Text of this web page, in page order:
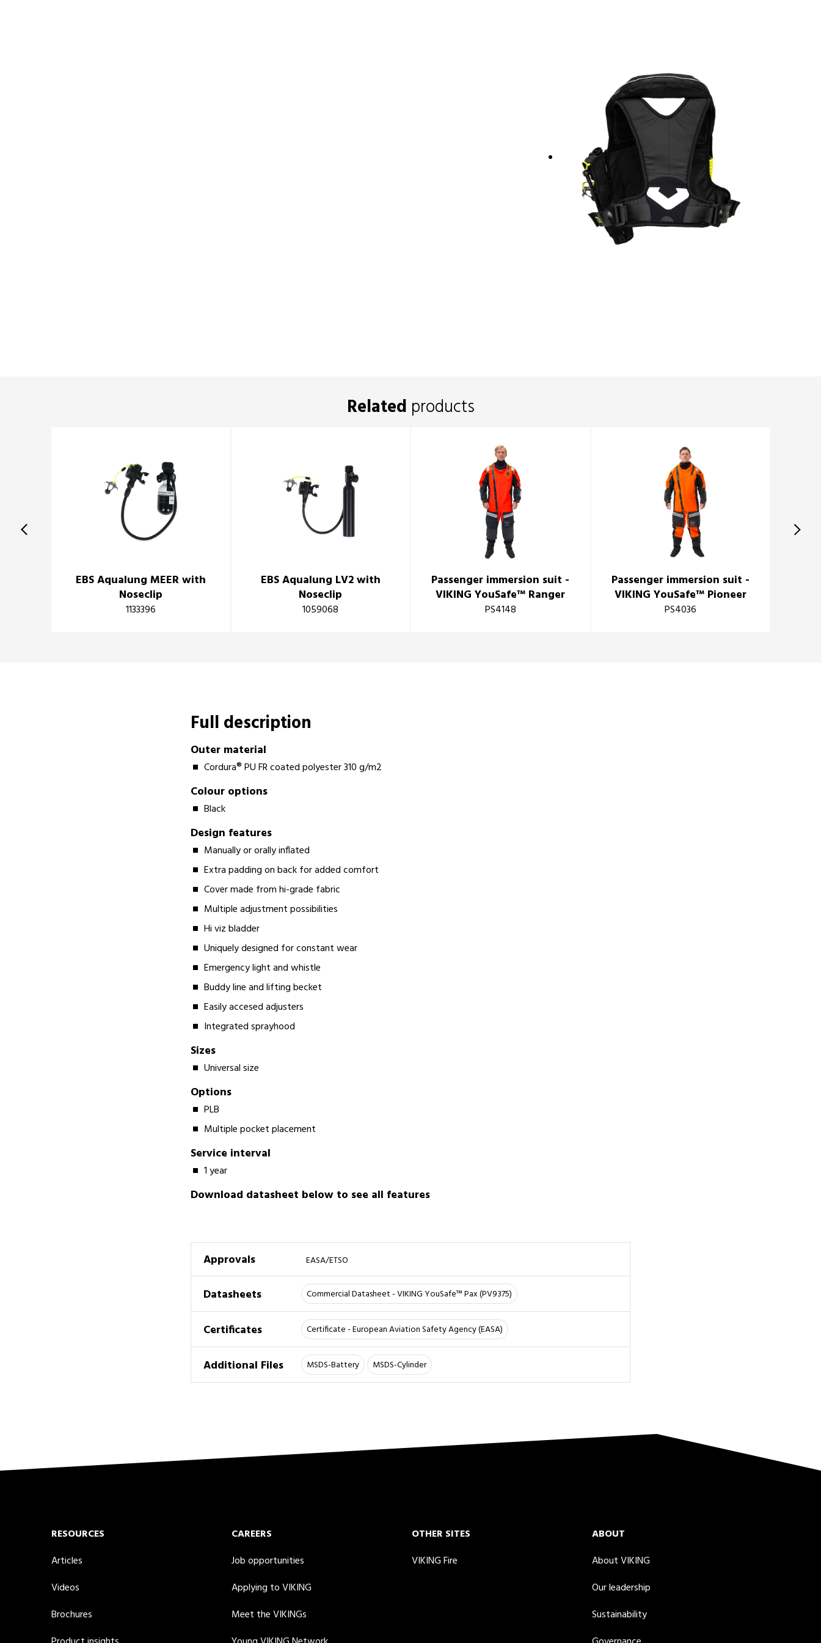
Related products
EBS Aqualung MEER with
Noseclip
1133396
EBS Aqualung LV2 with
Noseclip
1059068
Passenger immersion suit -
VIKING YouSafe™ Ranger
PS4148
Passenger immersion suit -
VIKING YouSafe™ Pioneer
PS4036
Full description
Outer material
Cordura® PU FR coated polyester 310 g/m2
Colour options
Black
Design features
Manually or orally inflated
Extra padding on back for added comfort
Cover made from hi-grade fabric
Multiple adjustment possibilities
Hi viz bladder
Uniquely designed for constant wear
Emergency light and whistle
Buddy line and lifting becket
Easily accesed adjusters
Integrated sprayhood
Sizes
Universal size
Options
PLB
Multiple pocket placement
Service interval
1 year
Download datasheet below to see all features
Approvals EASA/ETSO
Datasheets Commercial Datasheet - VIKING YouSafe™ Pax (PV9375)
Certificates Certificate - European Aviation Safety Agency (EASA)
Additional Files MSDS-Battery MSDS-Cylinder
RESOURCES
Articles
Videos
Brochures
CAREERS
Job opportunities
Applying to VIKING
Meet the VIKINGs
OTHER SITES
VIKING Fire
ABOUT
About VIKING
Our leadership
Sustainability